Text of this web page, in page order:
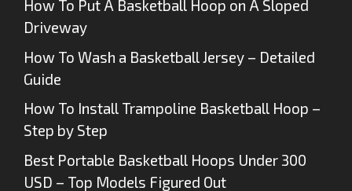
How To Put A Basketball Hoop on A Sloped
Driveway
How To Wash a Basketball Jersey – Detailed
Guide
How To Install Trampoline Basketball Hoop –
Step by Step
Best Portable Basketball Hoops Under 300
USD – Top Models Figured Out